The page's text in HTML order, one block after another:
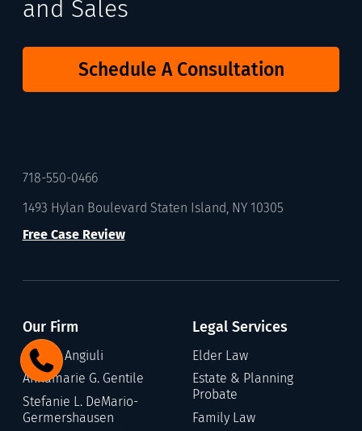
and Sales
Schedule A Consultation
718-550-0466
1493 Hylan Boulevard Staten Island, NY 10305
Free Case Review
Our Firm
Gary C. Angiuli
Annamarie G. Gentile
Stefanie L. DeMario-
Germershausen
Legal Services
Elder Law
Estate & Planning
Probate
Family Law